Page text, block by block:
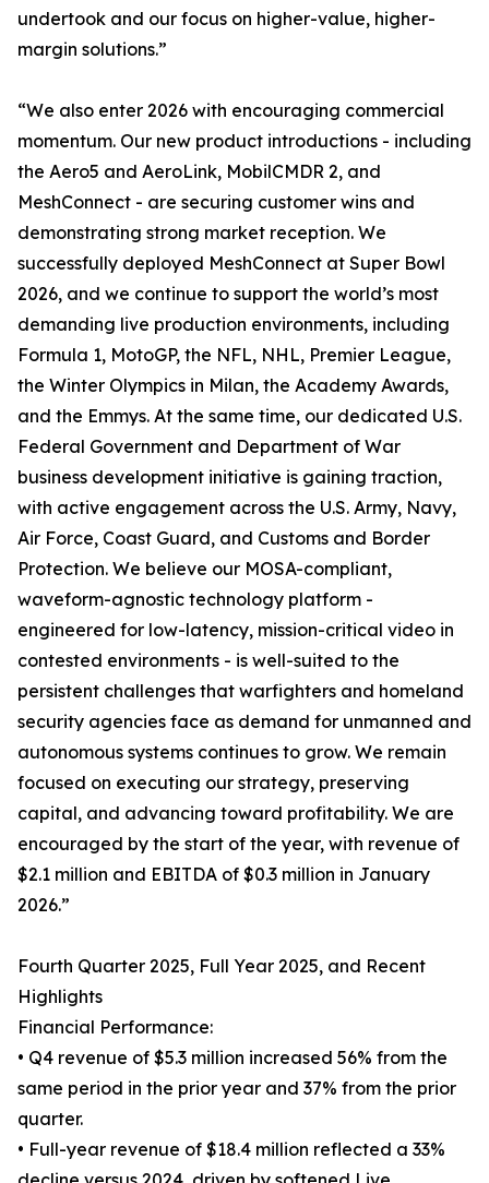
undertook and our focus on higher-value, higher-
margin solutions.”
“We also enter 2026 with encouraging commercial
momentum. Our new product introductions - including
the Aero5 and AeroLink, MobilCMDR 2, and
MeshConnect - are securing customer wins and
demonstrating strong market reception. We
successfully deployed MeshConnect at Super Bowl
2026, and we continue to support the world’s most
demanding live production environments, including
Formula 1, MotoGP, the NFL, NHL, Premier League,
the Winter Olympics in Milan, the Academy Awards,
and the Emmys. At the same time, our dedicated U.S.
Federal Government and Department of War
business development initiative is gaining traction,
with active engagement across the U.S. Army, Navy,
Air Force, Coast Guard, and Customs and Border
Protection. We believe our MOSA-compliant,
waveform-agnostic technology platform -
engineered for low-latency, mission-critical video in
contested environments - is well-suited to the
persistent challenges that warfighters and homeland
security agencies face as demand for unmanned and
autonomous systems continues to grow. We remain
focused on executing our strategy, preserving
capital, and advancing toward profitability. We are
encouraged by the start of the year, with revenue of
$2.1 million and EBITDA of $0.3 million in January
2026.”
Fourth Quarter 2025, Full Year 2025, and Recent
Highlights
Financial Performance:
• Q4 revenue of $5.3 million increased 56% from the
same period in the prior year and 37% from the prior
quarter.
• Full-year revenue of $18.4 million reflected a 33%